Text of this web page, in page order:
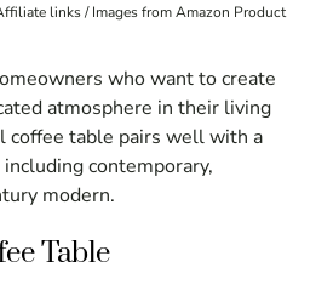
links / Images from Amazon Product
who want to create
atmosphere in their living
coffee table pairs well with a
contemporary,
modern.
Table